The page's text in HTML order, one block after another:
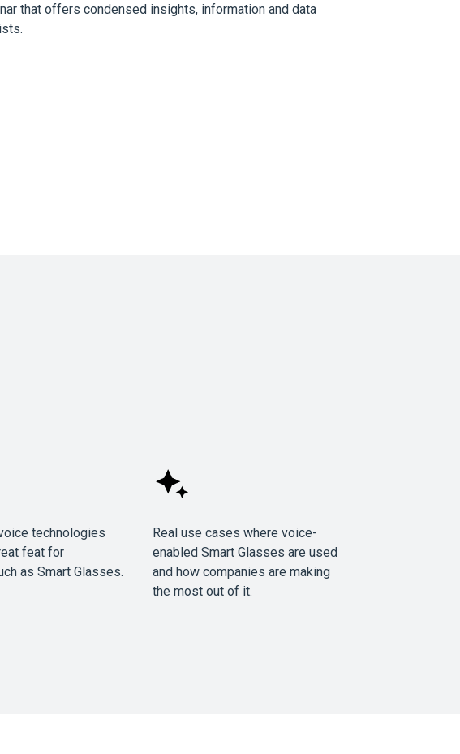
that offers condensed insights, information and data
technologies
feat for
as Smart Glasses.
Real use cases where voice-
enabled Smart Glasses are used
and how companies are making
the most out of it.